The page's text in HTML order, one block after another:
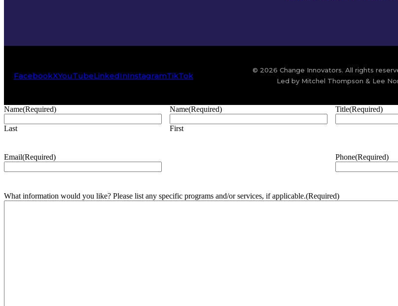
FacebookXYouTubeLinkedInInstagramTikTok
© 2026 Change Innovators. All rights
Led by Mitchel Thompson & Lee
Name(Required)
Last
Name(Required)
First
Title(Required)
Email(Required) Phone(Required)
What information would you like? Please list any specific programs and/or services, if applicable.(Required)